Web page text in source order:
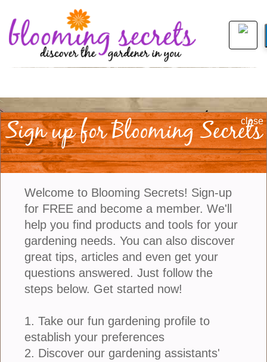
Join Us|Company Info
©2021 Blooming Secrets
close
Sign up for Blooming Secrets
Welcome to Blooming Secrets! Sign-up
for FREE and become a member. We'll
help you find products and tools for your
gardening needs. You can also discover
great tips, articles and even get your
questions answered. Just follow the
steps below. Get started now!
1. Take our fun gardening profile to
establish your preferences
2. Discover our gardening assistants'